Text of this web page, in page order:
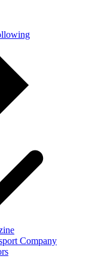
Company